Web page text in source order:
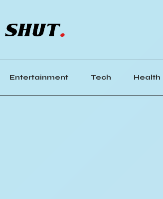
Entertainment Tech Health